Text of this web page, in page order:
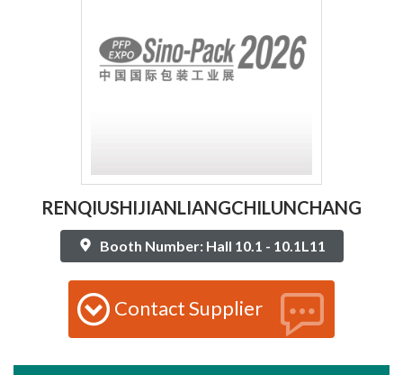
RENQIUSHIJIANLIANGCHILUNCHANG
Booth Number: Hall 10.1 - 10.1L11
Contact Supplier